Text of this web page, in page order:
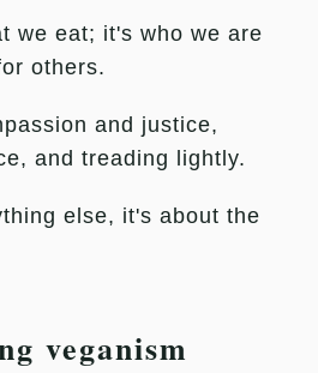
we eat; it's who we are
others.
and justice,
and treading lightly.
else, it's about the
veganism